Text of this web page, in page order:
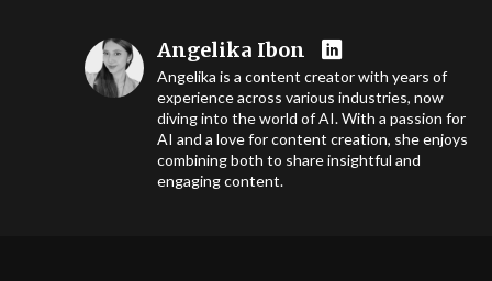
Angelika Ibon
Angelika is a content creator with years of
experience across various industries, now
diving into the world of AI. With a passion for
AI and a love for content creation, she enjoys
combining both to share insightful and
engaging content.